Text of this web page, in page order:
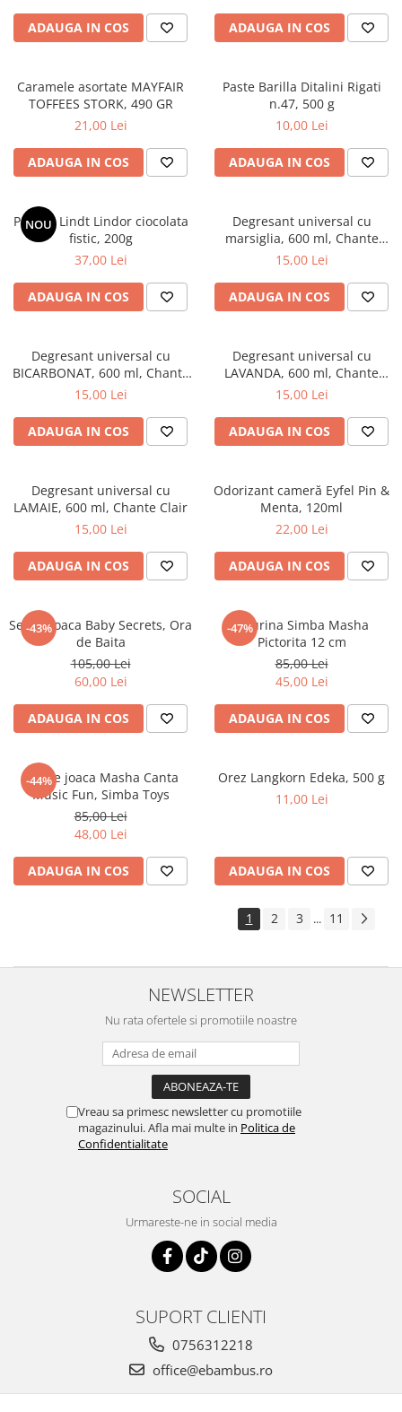
ADAUGA IN COS ADAUGA IN COS
Caramele asortate MAYFAIR
TOFFEES STORK, 490 GR
21,00 Lei
ADAUGA IN COS
Paste Barilla Ditalini Rigati
n.47, 500 g
10,00 Lei
ADAUGA IN COS
NOU
Praline Lindt Lindor ciocolata
fistic, 200g
37,00 Lei
ADAUGA IN COS
Degresant universal cu
marsiglia, 600 ml, Chante
Clair
15,00 Lei
ADAUGA IN COS
Degresant universal cu
BICARBONAT, 600 ml, Chante
Clair
15,00 Lei
ADAUGA IN COS
Degresant universal cu
LAVANDA, 600 ml, Chante
Clair
15,00 Lei
ADAUGA IN COS
Degresant universal cu
LAMAIE, 600 ml, Chante Clair
15,00 Lei
ADAUGA IN COS
Odorizant cameră Eyfel Pin &
Menta, 120ml
22,00 Lei
ADAUGA IN COS
-43%
Set de joaca Baby Secrets, Ora
de Baita
105,00 Lei
60,00 Lei
ADAUGA IN COS
-47%
Figurina Simba Masha
Pictorita 12 cm
85,00 Lei
45,00 Lei
ADAUGA IN COS
-44%
Set de joaca Masha Canta
Music Fun, Simba Toys
85,00 Lei
48,00 Lei
ADAUGA IN COS
Orez Langkorn Edeka, 500 g
11,00 Lei
ADAUGA IN COS
1 2 3 ... 11
NEWSLETTER
Nu rata ofertele si promotiile noastre
Vreau sa primesc newsletter cu promotiile
magazinului. Afla mai multe in Politica de
Confidentialitate
SOCIAL
Urmareste-ne in social media
SUPORT CLIENTI
0756312218
office@ebambus.ro